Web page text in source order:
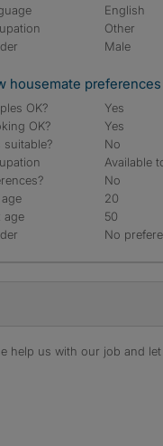
English
Other
Male
housemate preferences
OK?
Yes
OK?
Yes
suitable?
No
Available
No
20
age
50
No
help us with our job and